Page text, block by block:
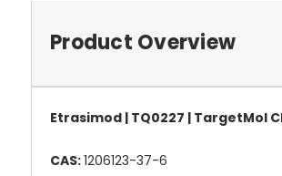
Product Overview
Etrasimod | TQ0227 | TargetMol
CAS:1206123-37-6